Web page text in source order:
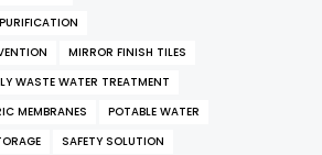
MIRROR FINISH TILES
WASTE WATER TREATMENT
MEMBRANES
POTABLE WATER
SAFETY SOLUTION